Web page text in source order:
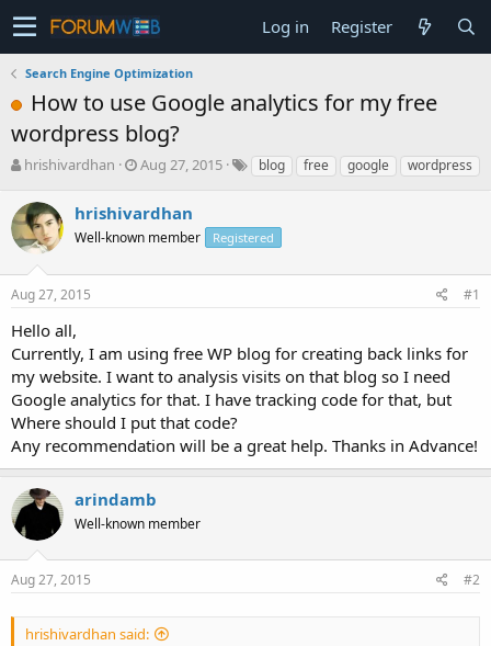
Log in Register
Search Engine Optimization
How to use Google analytics for my free
wordpress blog?
T
r
e
a
s
t
r
t
e
r
hrishivardhan
S
r
t
a
Aug 27, 2015 blog free google wordpress
hrishivardhan
Well-known member Registered
Aug 27, 2015 #1
Hello all,
Currently, I am using free WP blog for creating back links for
my website. I want to analysis visits on that blog so I need
Google analytics for that. I have tracking code for that, but
Where should I put that code?
Any recommendation will be a great help. Thanks in Advance!
arindamb
Well-known member
Aug 27, 2015 #2
hrishivardhan said: